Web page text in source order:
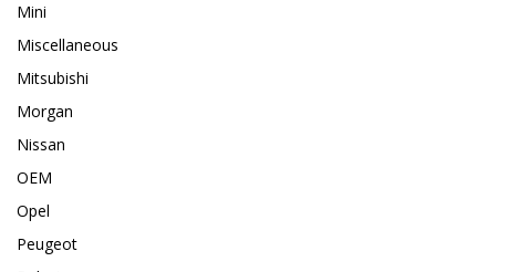
Mini
Miscellaneous
Mitsubishi
Morgan
Nissan
OEM
Opel
Peugeot